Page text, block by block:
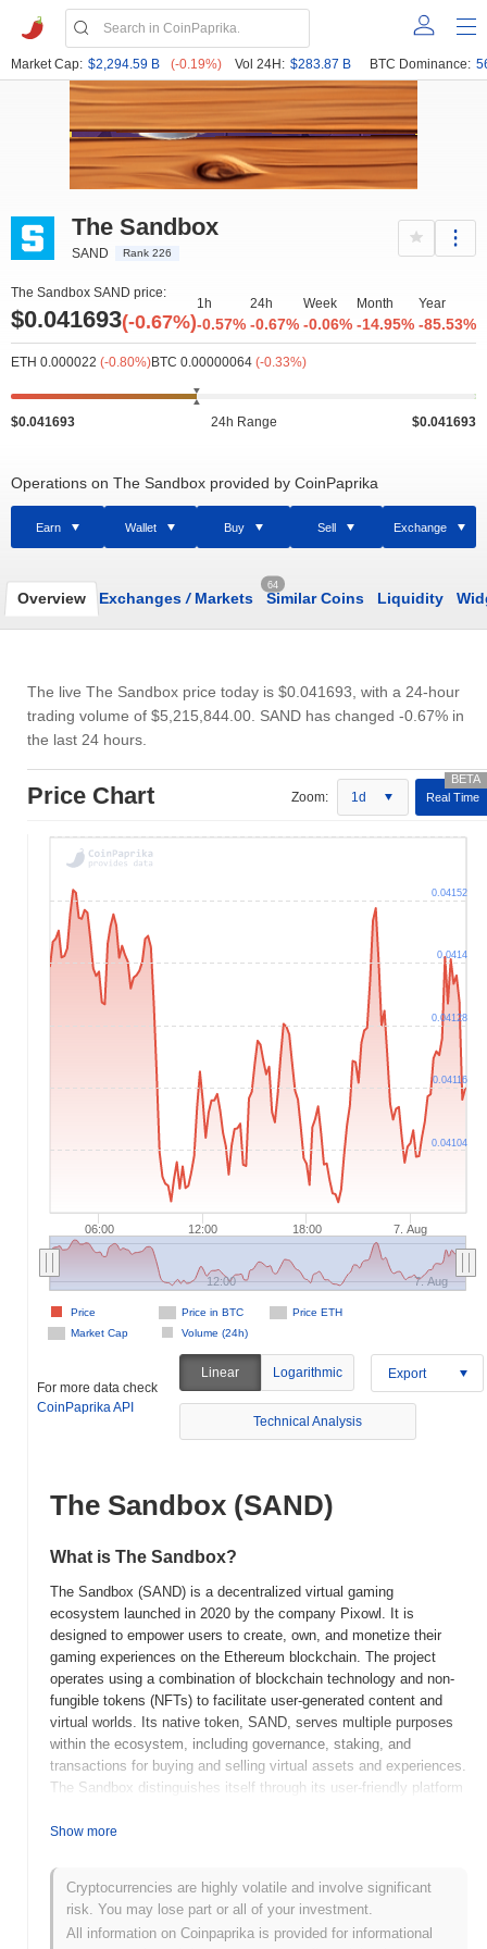
Market Cap: $2,294.59 B (-0.19%) Vol 24H: $283.87 B BTC Dominance:
The Sandbox
SAND Rank 226
The Sandbox SAND price:
$0.041693(-0.67%)
1h
-0.57%
24h
-0.67%
Week
-0.06%
Month
-14.95%
Year
-85.53%
ETH 0.000022 (-0.80%)BTC 0.00000064 (-0.33%)
$0.041693 24h Range $0.041693
Operations on The Sandbox provided by CoinPaprika
Earn Wallet Buy Sell Exchange
Overview Exchanges /Markets
64
Similar Coins Liquidity
The live The Sandbox price today is $0.041693 , with a 24-hour
trading volume of $5,215,844.00 . SAND has changed -0.67% in
the last 24 hours.
Price Chart Zoom: 1d Real Time
06:00 12:00 18:00 7. Aug
Price in BTC
Price ETH
Market Cap
Volume (24h)
Price
12:00 7. Aug
0.04104
0.04116
0.04128
0.0414
0.04152
For more data check
CoinPaprika API
Linear Logarithmic Export
Technical Analysis
The Sandbox (SAND)
What is The Sandbox?
The Sandbox (SAND) is a decentralized virtual gaming
ecosystem launched in 2020 by the company Pixowl. It is
designed to empower users to create, own, and monetize their
gaming experiences on the Ethereum blockchain. The project
operates using a combination of blockchain technology and non-
fungible tokens (NFTs) to facilitate user-generated content and
virtual worlds. Its native token, SAND, serves multiple purposes
within the ecosystem, including governance, staking, and
transactions for buying and selling virtual assets and experiences.
The Sandbox distinguishes itself through its user-friendly platform
creators to develop and trade digital assets in a secure and
ownership of their in-game creations, fostering a vibrant and
interactive community. By leveraging blockchain, The Sandbox
offers a transparent and secure environment for both creators and
players, setting it apart as a significant player in the emerging
Show more
Cryptocurrencies are highly volatile and involve significant
risk. You may lose part or all of your investment.
All information on Coinpaprika is provided for informational